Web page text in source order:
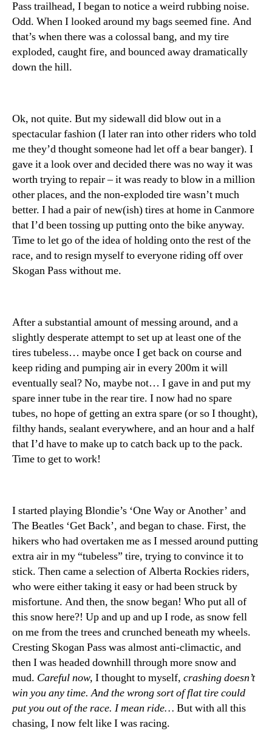
Pass trailhead, I began to notice a weird rubbing noise.
Odd. When I looked around my bags seemed fine. And
that’s when there was a colossal bang, and my tire
exploded, caught fire, and bounced away dramatically
down the hill.
Ok, not quite. But my sidewall did blow out in a
spectacular fashion (I later ran into other riders who told
me they’d thought someone had let off a bear banger). I
gave it a look over and decided there was no way it was
worth trying to repair – it was ready to blow in a million
other places, and the non-exploded tire wasn’t much
better. I had a pair of new(ish) tires at home in Canmore
that I’d been tossing up putting onto the bike anyway.
Time to let go of the idea of holding onto the rest of the
race, and to resign myself to everyone riding off over
Skogan Pass without me.
After a substantial amount of messing around, and a
slightly desperate attempt to set up at least one of the
tires tubeless… maybe once I get back on course and
keep riding and pumping air in every 200m it will
eventually seal? No, maybe not… I gave in and put my
spare inner tube in the rear tire. I now had no spare
tubes, no hope of getting an extra spare (or so I thought),
filthy hands, sealant everywhere, and an hour and a half
that I’d have to make up to catch back up to the pack.
Time to get to work!
I started playing Blondie’s ‘One Way or Another’ and
The Beatles ‘Get Back’, and began to chase. First, the
hikers who had overtaken me as I messed around putting
extra air in my “tubeless” tire, trying to convince it to
stick. Then came a selection of Alberta Rockies riders,
who were either taking it easy or had been struck by
misfortune. And then, the snow began! Who put all of
this snow here?! Up and up and up I rode, as snow fell
on me from the trees and crunched beneath my wheels.
Cresting Skogan Pass was almost anti-climactic, and
then I was headed downhill through more snow and
mud. Careful now, I thought to myself, crashing doesn’t
win you any time. And the wrong sort of flat tire could
put you out of the race. I mean ride… But with all this
chasing, I now felt like I was racing.